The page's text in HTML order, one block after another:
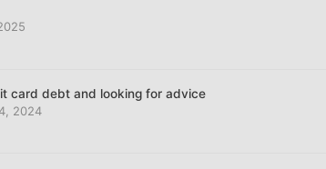
card debt and looking for advice
2024